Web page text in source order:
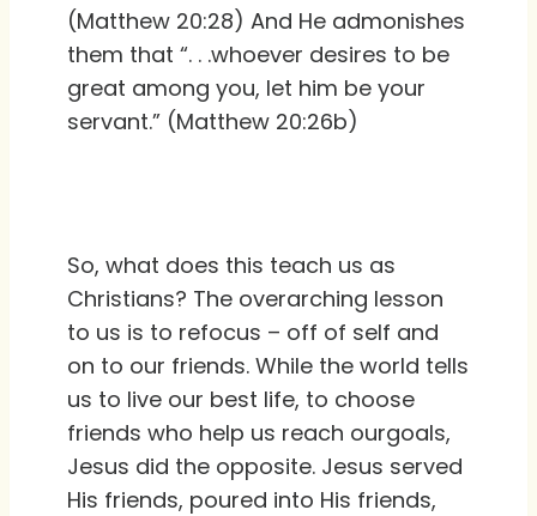
(Matthew 20:28) And He admonishes
them that “. . .whoever desires to be
great among you, let him be your
servant.” (Matthew 20:26b)
So, what does this teach us as
Christians? The overarching lesson
to us is to refocus – off of self and
on to our friends. While the world tells
us to live our best life, to choose
friends who help us reach ourgoals,
Jesus did the opposite. Jesus served
His friends, poured into His friends,